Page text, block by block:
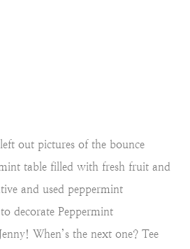
out pictures of the bounce
table filled with fresh fruit and
and used peppermint
decorate Peppermint
When’s the next one? Tee